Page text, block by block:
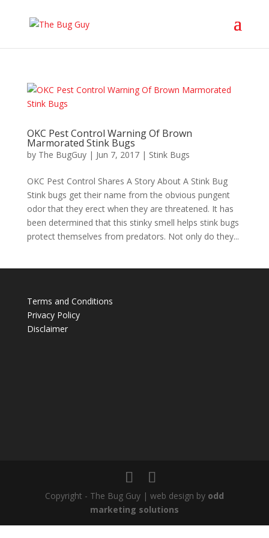
OKC Pest Control Warning Of Brown
Marmorated Stink Bugs
by The BugGuy| Jun 7, 2017| Stink Bugs
OKC Pest Control Shares A Story About A Stink Bug
Stink bugs get their name from the obvious pungent
odor that they erect when they are threatened. It has
been determined that this stinky smell helps stink bugs
protect themselves from predators. Not only do they...
Terms and Conditions
Privacy Policy
Disclaimer
Copyright - The Bug Guy | web design by odd
marketing solutions